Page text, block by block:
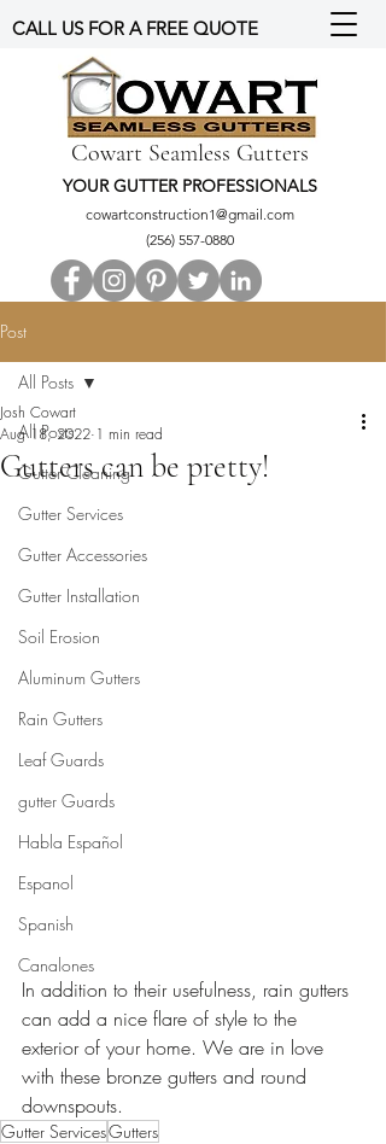
Cowart Seamless Gutters
YOUR GUTTER PROFESSIONALS
cowartconstruction1@gmail.com
(256) 557-0880
CALL US FOR A FREE QUOTE
Post
All Posts
Gutter Cleaning
Gutter Services
Gutter Accessories
Gutter Installation
Soil Erosion
Aluminum Gutters
Rain Gutters
Leaf Guards
gutter Guards
Habla Español
Espanol
Spanish
Canalones
All Posts
Gutters can be pretty!
Josh Cowart
Aug 18, 2022 1 min read
In addition to their usefulness, rain gutters
can add a nice flare of style to the
exterior of your home. We are in love
with these bronze gutters and round
downspouts.
Gutter ServicesGutters